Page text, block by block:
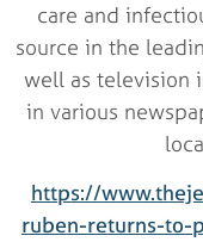
care and
source in the
well as television
in various
https://
ruben-returns-to-